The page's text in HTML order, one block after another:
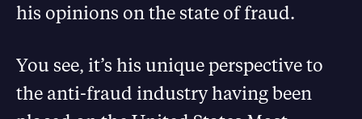
his opinions on the state of fraud.
You see, it’s his unique perspective to
the anti-fraud industry having been